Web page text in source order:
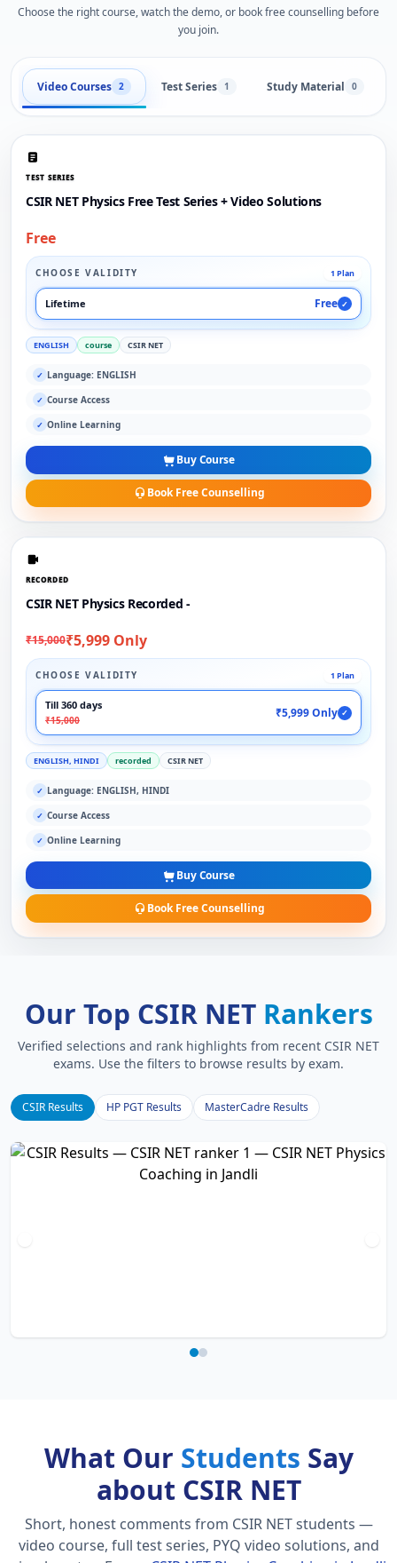
Choose the right course, watch the demo, or book free counselling before
you join.
Video Courses 2 Test Series 1 Study Material 0
TEST SERIES
CSIR NET Physics Free Test Series + Video Solutions
Free
CHOOSE VALIDITY 1 Plan
Lifetime Free ✓
ENGLISH course CSIR NET
✓ Language: ENGLISH
✓ Course Access
✓ Online Learning
Buy Course
Book Free Counselling
RECORDED
CSIR NET Physics Recorded -
₹15,000₹5,999 Only
CHOOSE VALIDITY 1 Plan
Till 360 days
₹15,000
₹5,999 Only ✓
ENGLISH, HINDI recorded CSIR NET
✓ Language: ENGLISH, HINDI
✓ Course Access
✓ Online Learning
Buy Course
Book Free Counselling
Our Top CSIR NET Rankers
Verified selections and rank highlights from recent CSIR NET
exams. Use the filters to browse results by exam.
CSIR Results HP PGT Results MasterCadre Results
What Our Students Say
about CSIR NET
Short, honest comments from CSIR NET students —
video course, full test series, PYQ video solutions, and